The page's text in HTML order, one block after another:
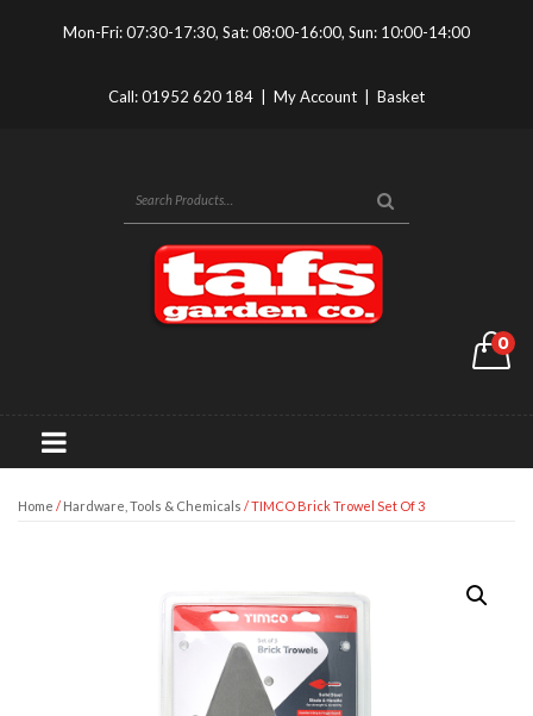
Mon-Fri: 07:30-17:30, Sat: 08:00-16:00, Sun: 10:00-14:00
Call:01952 620 184 My Account Basket
0
Home / Hardware, Tools & Chemicals / TIMCO Brick Trowel Set Of 3